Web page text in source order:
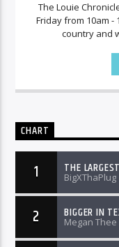
The Louie
Friday from 10am -
country and
CHART
1 THE LARGEST
BigXThaPlug
2 BIGGER IN
Megan